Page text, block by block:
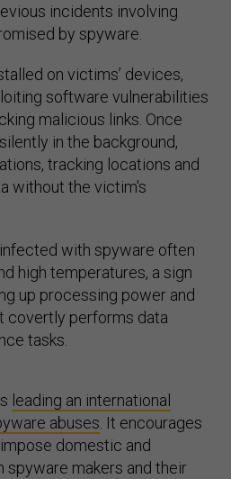
incidents involving
by spyware.
on victims’ devices,
software vulnerabilities
malicious links. Once
in the background,
tracking locations and
without the victim's
with spyware often
high temperatures, a sign
up processing power and
covertly performs data
tasks.
leading an international
abuses . It encourages
domestic and
spyware makers and their